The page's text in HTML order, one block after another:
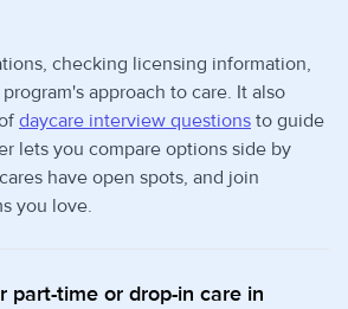
checking licensing information,
approach to care. It also
daycare interview questions to guide
lets you compare options side by
have open spots, and join
you love.
part-time or drop-in care in